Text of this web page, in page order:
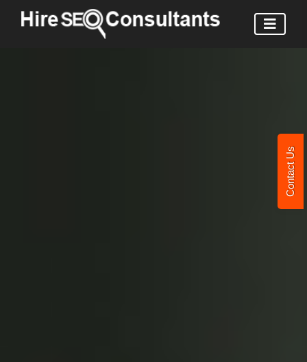
Contact Us